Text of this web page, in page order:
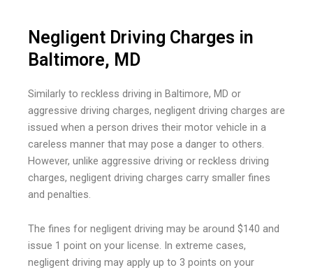
Negligent Driving Charges in
Baltimore, MD
Similarly to reckless driving in Baltimore, MD or
aggressive driving charges, negligent driving charges are
issued when a person drives their motor vehicle in a
careless manner that may pose a danger to others.
However, unlike aggressive driving or reckless driving
charges, negligent driving charges carry smaller fines
and penalties.
The fines for negligent driving may be around $140 and
issue 1 point on your license. In extreme cases,
negligent driving may apply up to 3 points on your